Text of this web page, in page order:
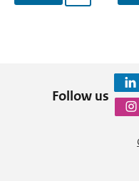
Follow us